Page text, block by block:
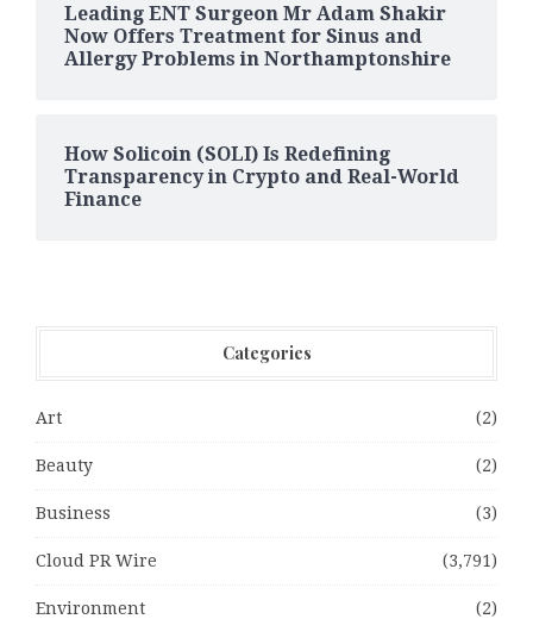
Leading ENT Surgeon Mr Adam Shakir
Now Offers Treatment for Sinus and
Allergy Problems in Northamptonshire
How Solicoin (SOLI) Is Redefining
Transparency in Crypto and Real-World
Finance
Categories
Art (2)
Beauty (2)
Business (3)
Cloud PR Wire (3,791)
Environment (2)